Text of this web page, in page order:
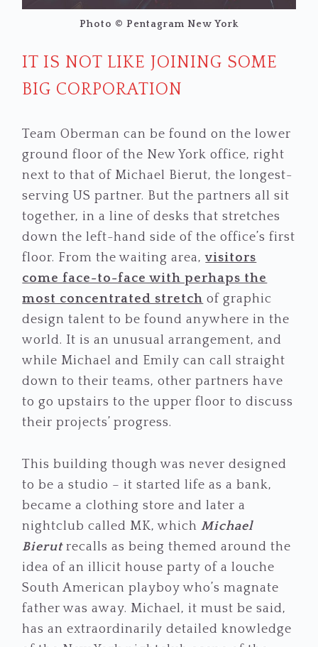
Photo © Pentagram New York
IT IS NOT LIKE JOINING SOME
BIG CORPORATION
Team Oberman can be found on the lower
ground floor of the New York office, right
next to that of Michael Bierut, the longest-
serving US partner. But the partners all sit
together, in a line of desks that stretches
down the left-hand side of the office’s first
floor. From the waiting area,visitors
come face-to-face with perhaps the
most concentrated stretch of graphic
design talent to be found anywhere in the
world. It is an unusual arrangement, and
while Michael and Emily can call straight
down to their teams, other partners have
to go upstairs to the upper floor to discuss
their projects’ progress.
This building though was never designed
to be a studio – it started life as a bank,
became a clothing store and later a
nightclub called MK, whichMichael
Bierutrecalls as being themed around the
idea of an illicit house party of a louche
South American playboy who’s magnate
father was away. Michael, it must be said,
has an extraordinarily detailed knowledge